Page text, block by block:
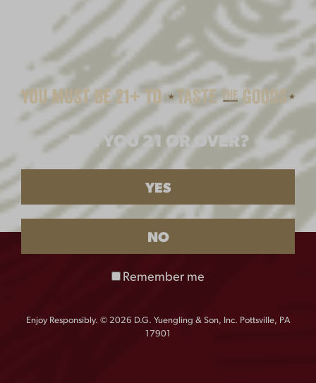
ARE YOU 21 OR OVER?
YES
NO
Remember me
Enjoy Responsibly. © 2026 D.G. Yuengling & Son, Inc. Pottsville, PA
17901